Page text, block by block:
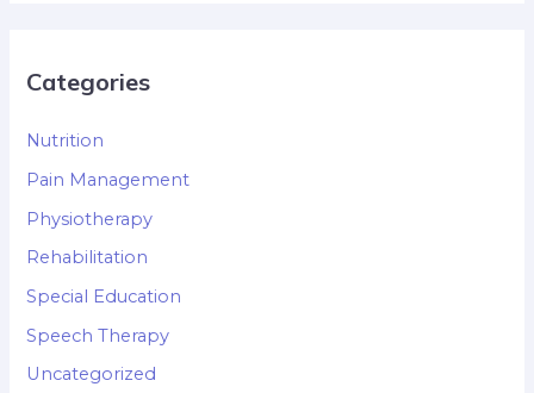
Categories
Nutrition
Pain Management
Physiotherapy
Rehabilitation
Special Education
Speech Therapy
Uncategorized